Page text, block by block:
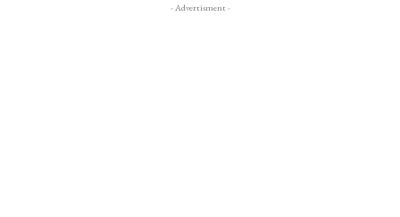
- Advertisment -